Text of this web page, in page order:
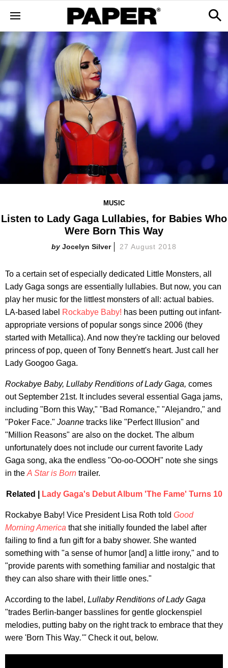
MUSIC
Listen to Lady Gaga Lullabies, for Babies Who
Were Born This Way
Jocelyn Silver 27 August 2018
To a certain set of especially dedicated Little Monsters, all
Lady Gaga songs are essentially lullabies. But now, you can
play her music for the littlest monsters of all: actual babies.
LA-based label Rockabye Baby! has been putting out infant-
appropriate versions of popular songs since 2006 (they
started with Metallica). And now they're tackling our beloved
princess of pop, queen of Tony Bennett's heart. Just call her
Lady Googoo Gaga.
Rockabye Baby, Lullaby Renditions of Lady Gaga, comes
out September 21st. It includes several essential Gaga jams,
including "Born this Way," "Bad Romance," "Alejandro," and
"Poker Face." Joanne tracks like "Perfect Illusion" and
"Million Reasons" are also on the docket. The album
unfortunately does not include our current favorite Lady
Gaga song, aka the endless "Oo-oo-OOOH" note she sings
in the A Star is Born trailer.
Related | Lady Gaga's Debut Album 'The Fame' Turns 10
Rockabye Baby! Vice President Lisa Roth told Good
Morning America that she initially founded the label after
failing to find a fun gift for a baby shower. She wanted
something with "a sense of humor [and] a little irony," and to
"provide parents with something familiar and nostalgic that
they can also share with their little ones."
According to the label, Lullaby Renditions of Lady Gaga
"trades Berlin-banger basslines for gentle glockenspiel
melodies, putting baby on the right track to embrace that they
were 'Born This Way.'"Check it out, below.